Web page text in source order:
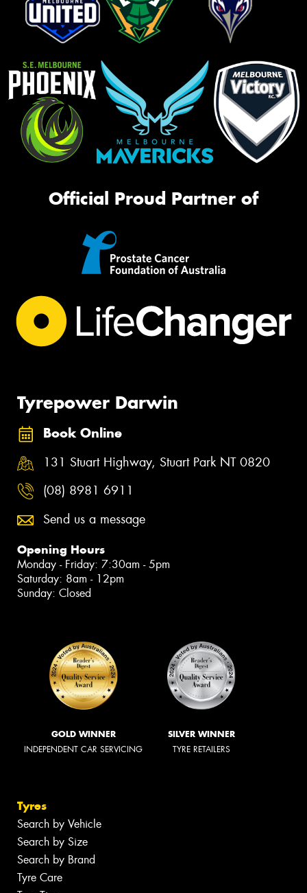
Official Proud Partner of
Tyrepower Darwin
Book Online
131 Stuart Highway, Stuart Park NT 0820
(08) 8981 6911
Send us a message
Opening Hours
Monday - Friday: 7:30am - 5pm
Saturday: 8am - 12pm
Sunday: Closed
GOLD WINNER
INDEPENDENT CAR SERVICING
SILVER WINNER
TYRE RETAILERS
Tyres
Search by Vehicle
Search by Size
Search by Brand
Tyre Care